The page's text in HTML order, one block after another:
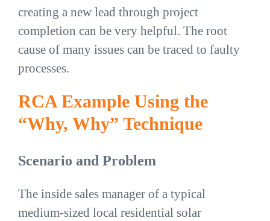
creating a new lead through project
completion can be very helpful. The root
cause of many issues can be traced to faulty
processes.
RCA Example Using the
“Why, Why” Technique
Scenario and Problem
The inside sales manager of a typical
medium-sized local residential solar